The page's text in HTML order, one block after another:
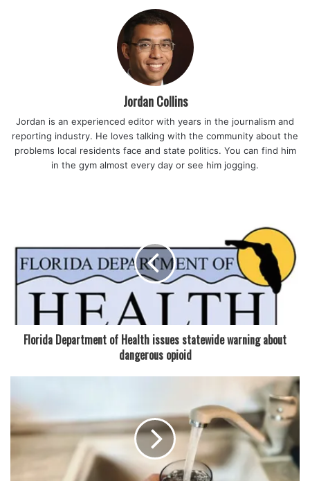
proclamations segment of the meeting.
Sgt. Brian Koenig, who serves as crimes against persons
sergeant and SWAT commander, was recognized for his
incidents. Officials credited him with guiding multiple
complex cases that required coordination across agencies
and rapid decision-making.
Koenig played a key role in multi-jurisdictional arrests and
supported a homicide apprehension, according to the
agenda materials. He also assisted the FBI in a bank
robbery investigation and contributed to a canal death
investigation. His work, officials said, often places him at
the center of sensitive and fast-moving cases.
“His leadership shows most in high-risk moments,” the
agenda said, describing his involvement in several major
operations. One of those included establishing and leading
a multi-day command post following a plane crash
response, while also managing a separate crime scene and
overseeing SWAT operations during a barricaded suspect
Jordan Collins
Jordan is an experienced editor with years in the journalism and
reporting industry. He loves talking with the community about the
problems local residents face and state politics. You can find him
in the gym almost every day or see him jogging.
Florida Department of Health issues statewide warning about
dangerous opioid